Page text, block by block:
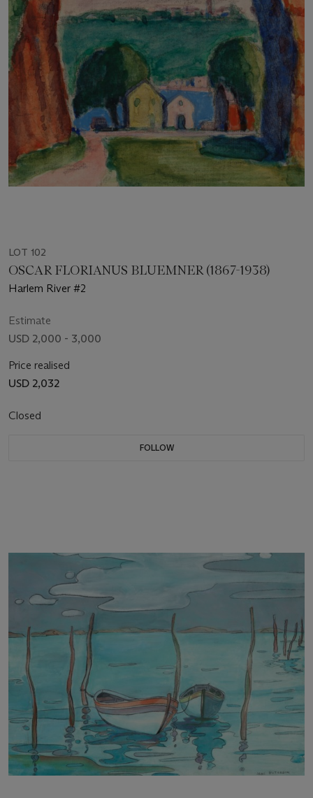
LOT 102
OSCAR FLORIANUS BLUEMNER (1867-1938)
Harlem River #2
Estimate
USD 2,000 - 3,000
Price realised
USD 2,032
Closed
FOLLOW